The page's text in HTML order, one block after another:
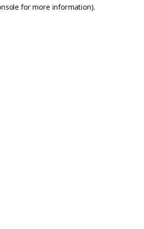
for more information).